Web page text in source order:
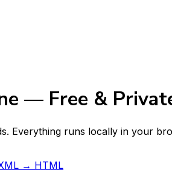
— Free &
Everything runs locally in your
→ HTML